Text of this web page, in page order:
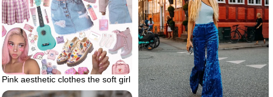
Pink aesthetic clothes the soft girl